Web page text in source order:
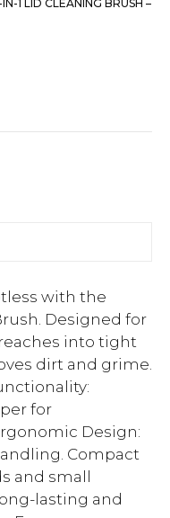
1 LID CLEANING BRUSH –
with the
Designed for
into tight
dirt and grime.
for
Design:
Compact
and small
lasting and